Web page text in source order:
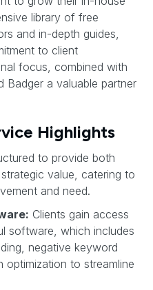
library of free
and in-depth guides,
to client
focus, combined with
Badger a valuable partner
Highlights
to provide both
value, catering to
and need.
Clients gain access
software, which includes
negative keyword
optimization to streamline